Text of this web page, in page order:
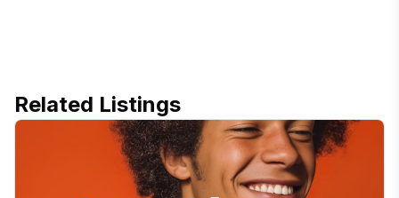
Related Listings